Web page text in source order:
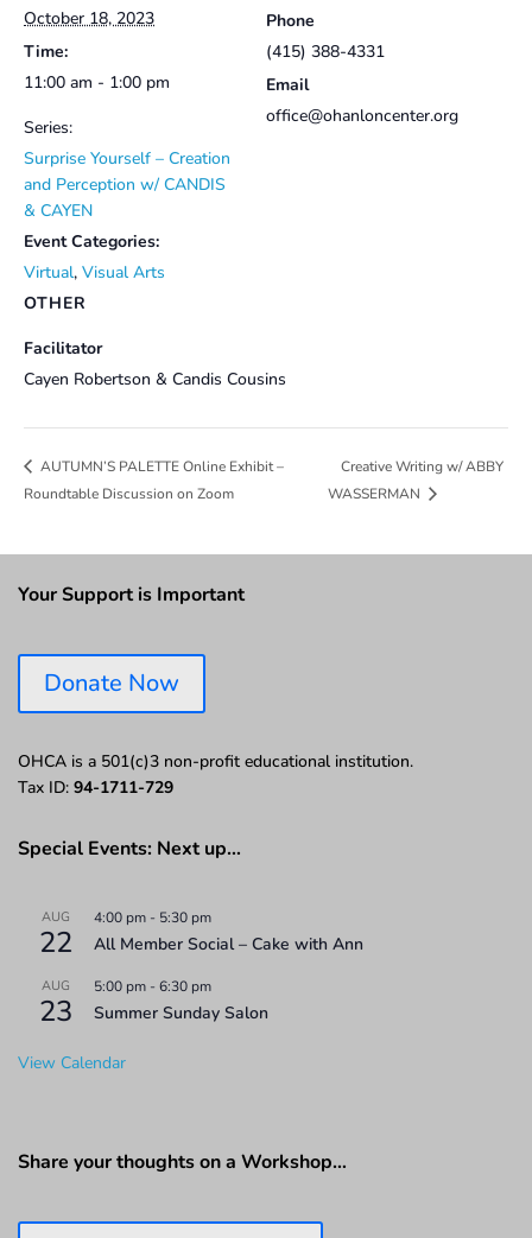
October 18, 2023
Time:
11:00 am - 1:00 pm
Series:
Surprise Yourself – Creation
and Perception w/ CANDIS
& CAYEN
Event Categories:
Virtual, Visual Arts
Phone
(415) 388-4331
Email
office@ohanloncenter.org
OTHER
Facilitator
Cayen Robertson & Candis Cousins
AUTUMN’S PALETTE Online Exhibit –
Roundtable Discussion on Zoom
Creative Writing w/ ABBY
WASSERMAN
Your Support is Important
Donate Now
OHCA is a 501(c)3 non-profit educational institution.
Tax ID: 94-1711-729
Special Events: Next up…
AUG
22
4:00 pm - 5:30 pm
All Member Social – Cake with Ann
AUG
23
5:00 pm -6:30 pm
Summer Sunday Salon
View Calendar
Share your thoughts on a Workshop…